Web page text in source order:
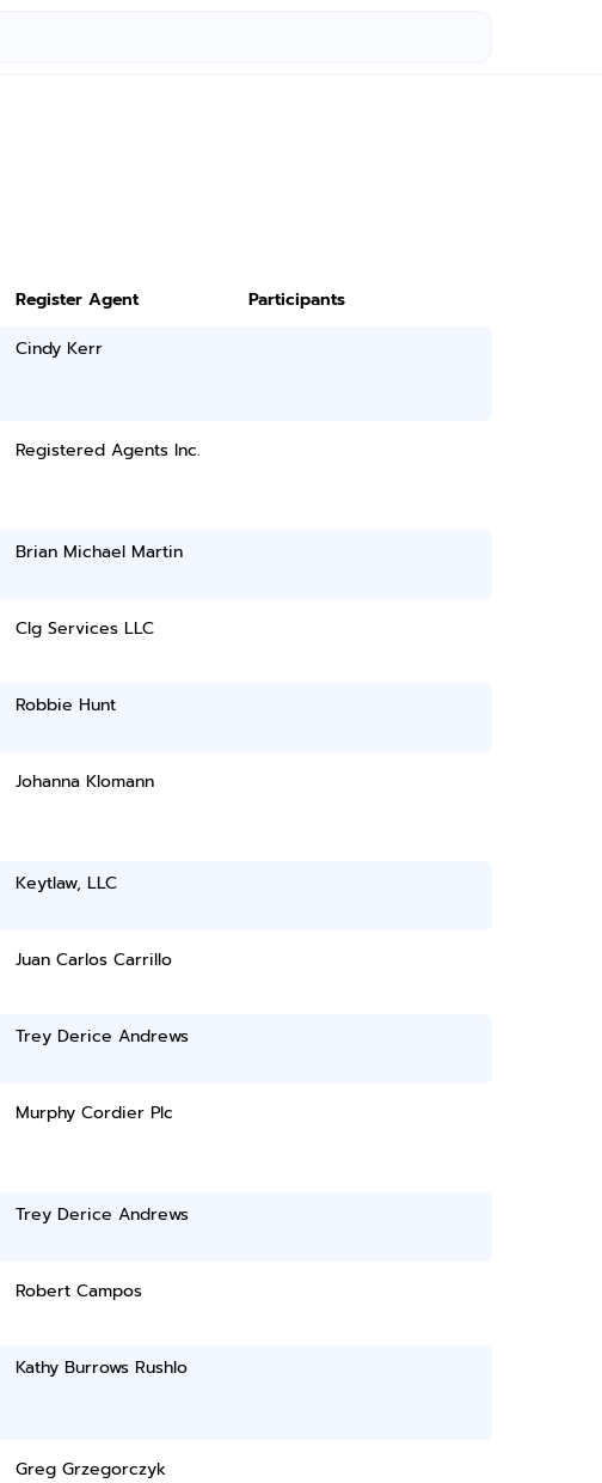
Register Agent
Participants
Cindy Kerr
Registered Agents Inc.
Brian Michael Martin
Clg Services LLC
Robbie Hunt
Johanna Klomann
Keytlaw, LLC
Juan Carlos Carrillo
Trey Derice Andrews
Murphy Cordier Plc
Trey Derice Andrews
Robert Campos
Kathy Burrows Rushlo
Greg Grzegorczyk